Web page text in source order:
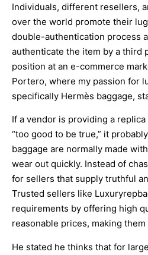
Individuals, different resellers,
over the world promote their
double-authentication process
authenticate the item by a third
position at an e-commerce
Portero, where my passion for
specifically Hermès baggage,
If a vendor is providing a
“too good to be true,” it
baggage are normally made
wear out quickly. Instead of
for sellers that supply truthful
Trusted sellers like
requirements by offering high
reasonable prices, making
He stated he thinks that for